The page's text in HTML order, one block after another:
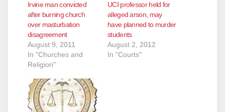
Irvine man convicted
after burning church
over masturbation
disagreement
August 9, 2011
In "Churches and
Religion"
UCI professor held for
alleged arson, may
have planned to murder
students
August 2, 2012
In "Courts"